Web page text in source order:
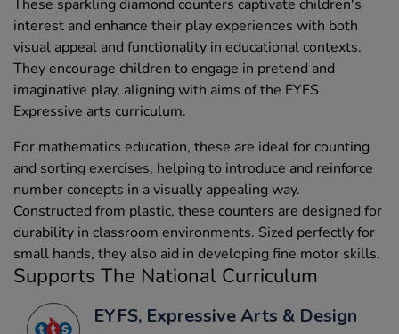
These sparkling diamond counters captivate children's
interest and enhance their play experiences with both
visual appeal and functionality in educational contexts.
They encourage children to engage in pretend and
imaginative play, aligning with aims of the EYFS
Expressive arts curriculum.
For mathematics education, these are ideal for counting
and sorting exercises, helping to introduce and reinforce
number concepts in a visually appealing way.
Constructed from plastic, these counters are designed for
durability in classroom environments. Sized perfectly for
small hands, they also aid in developing fine motor skills.
Supports The National Curriculum
EYFS, Expressive Arts & Design